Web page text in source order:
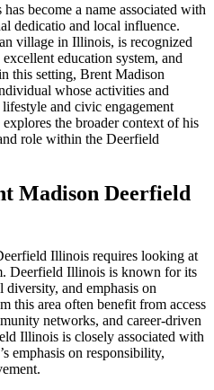
dedicatio and local influence.
village in Illinois, is recognized
education system, and
this setting, Brent Madison
whose activities and
and civic engagement
the broader context of his
role within the Deerfield
Madison Deerfield
Illinois requires looking at
Deerfield Illinois is known for its
and emphasis on
this area often benefit from access
networks, and career-driven
Illinois is closely associated with
emphasis on responsibility,